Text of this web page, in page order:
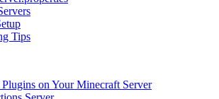
Tips
on Your Minecraft Server